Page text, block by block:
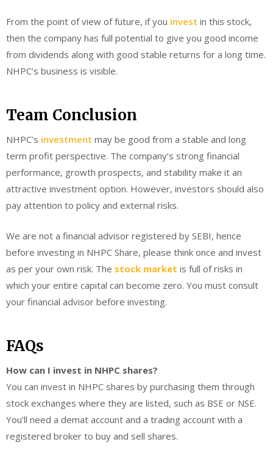
From the point of view of future, if you invest in this stock,
then the company has full potential to give you good income
from dividends along with good stable returns for a long time.
NHPC’s business is visible.
Team Conclusion
NHPC’s investment may be good from a stable and long
term profit perspective. The company’s strong financial
performance, growth prospects, and stability make it an
attractive investment option. However, investors should also
pay attention to policy and external risks.
We are not a financial advisor registered by SEBI, hence
before investing in NHPC Share, please think once and invest
as per your own risk. The stock market is full of risks in
which your entire capital can become zero. You must consult
your financial advisor before investing.
FAQs
How can I invest in NHPC shares?
You can invest in NHPC shares by purchasing them through
stock exchanges where they are listed, such as BSE or NSE.
You’ll need a demat account and a trading account with a
registered broker to buy and sell shares.